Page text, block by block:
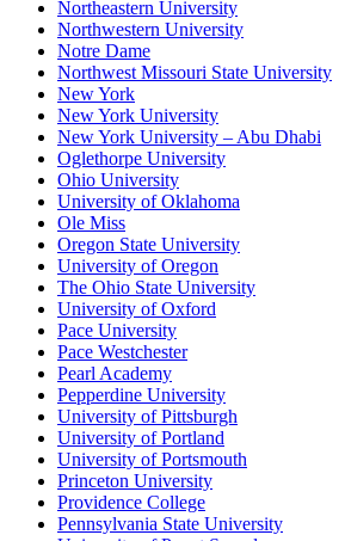
Northeastern University
Northwestern University
Notre Dame
Northwest Missouri State University
New York
New York University
New York University – Abu Dhabi
Oglethorpe University
Ohio University
University of Oklahoma
Ole Miss
Oregon State University
University of Oregon
The Ohio State University
University of Oxford
Pace University
Pace Westchester
Pearl Academy
Pepperdine University
University of Pittsburgh
University of Portland
University of Portsmouth
Princeton University
Providence College
Pennsylvania State University